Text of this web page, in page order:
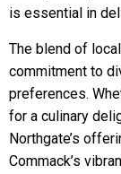
is essential in
The blend of
commitment to
preferences.
for a culinary
Northgate’s
Commack’s